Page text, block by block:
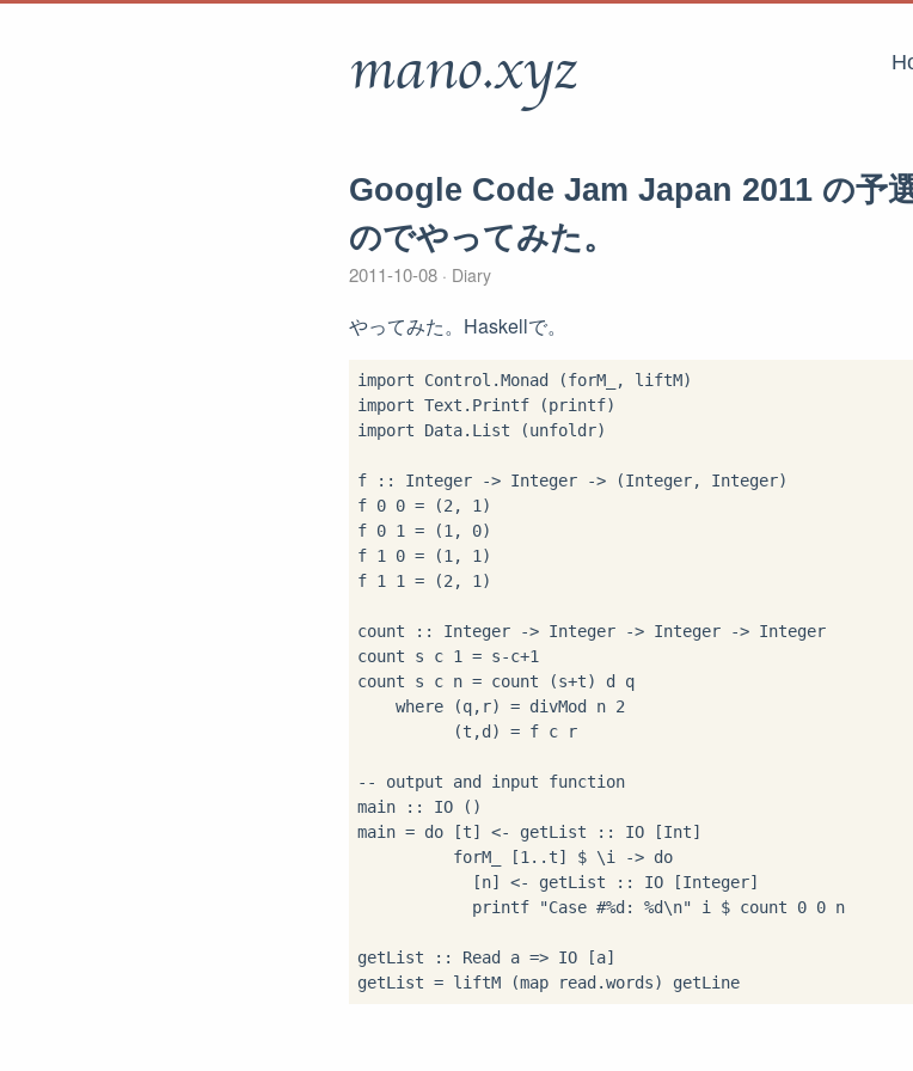
mano.xyz
Google Code Jam Japan 2011 の予
のでやってみた。
2011-10-08 Diary
やってみた。Haskellで。
import Control.Monad (forM_, liftM)
import Text.Printf (printf)
import Data.List (unfoldr)
f :: Integer -> Integer -> (Integer, Integer)
f 0 0 = (2, 1)
f 0 1 = (1, 0)
f 1 0 = (1, 1)
f 1 1 = (2, 1)
count :: Integer -> Integer -> Integer -> Integer
count s c 1 = s-c+1
count s c n = count (s+t) d q
    where (q,r) = divMod n 2
          (t,d) = f c r
-- output and input function
main :: IO ()
main = do [t] <- getList :: IO [Int]
          forM_ [1..t] $ \i -> do
            [n] <- getList :: IO [Integer]
            printf "Case #%d: %d\n" i $ count 0 0 n
getList :: Read a => IO [a]
getList = liftM (map read.words) getLine